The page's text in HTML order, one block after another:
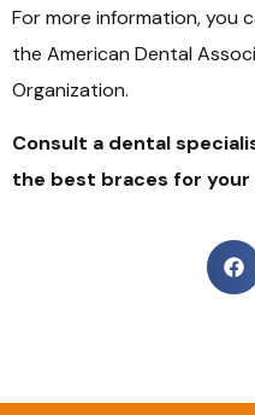
For more information, you
the American Dental
Organization.
Consult a dental
the best braces for your